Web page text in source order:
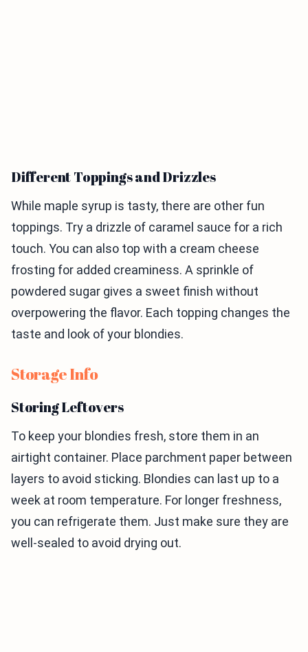
Different Toppings and Drizzles
While maple syrup is tasty, there are other fun
toppings. Try a drizzle of caramel sauce for a rich
touch. You can also top with a cream cheese
frosting for added creaminess. A sprinkle of
powdered sugar gives a sweet finish without
overpowering the flavor. Each topping changes the
taste and look of your blondies.
Storage Info
Storing Leftovers
To keep your blondies fresh, store them in an
airtight container. Place parchment paper between
layers to avoid sticking. Blondies can last up to a
week at room temperature. For longer freshness,
you can refrigerate them. Just make sure they are
well-sealed to avoid drying out.